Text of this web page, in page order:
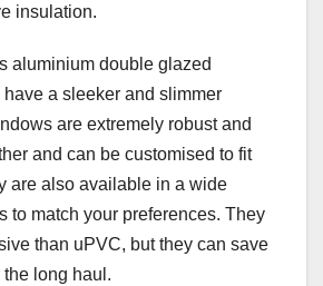
insulation.
aluminium double glazed
a sleeker and slimmer
are extremely robust and
and can be customised to fit
are also available in a wide
to match your preferences. They
than uPVC, but they can save
long haul.